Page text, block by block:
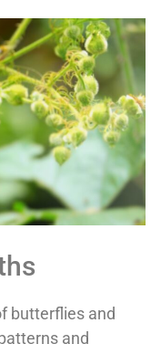
butterflies and
and